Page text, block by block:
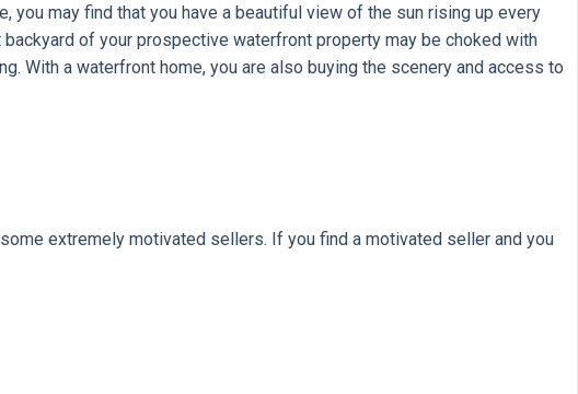
may find that you have a beautiful view of the sun rising up every
of your prospective waterfront property may be choked with
With a waterfront home, you are also buying the scenery and access to
extremely motivated sellers. If you find a motivated seller and you